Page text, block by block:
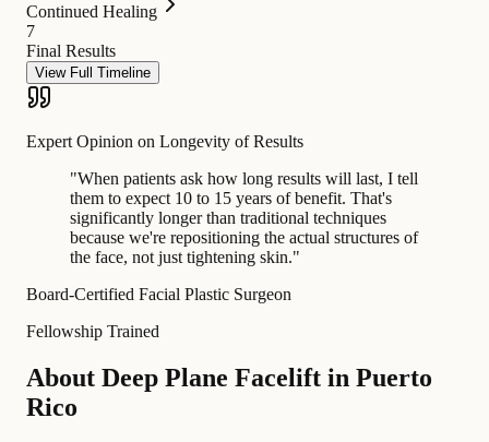
Continued Healing
7
Final Results
View Full Timeline
Expert Opinion on Longevity of Results
"When patients ask how long results will last, I tell
them to expect 10 to 15 years of benefit. That's
significantly longer than traditional techniques
because we're repositioning the actual structures of
the face, not just tightening skin."
Board-Certified Facial Plastic Surgeon
Fellowship Trained
About Deep Plane Facelift in Puerto
Rico